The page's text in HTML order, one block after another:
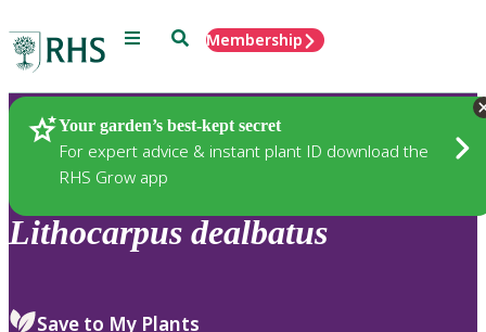
Menu SearchMembership
Your garden’s best-kept secret
For expert advice & instant plant ID download the
RHS Grow app
Plants
Lithocarpus dealbatus
Save to My Plants